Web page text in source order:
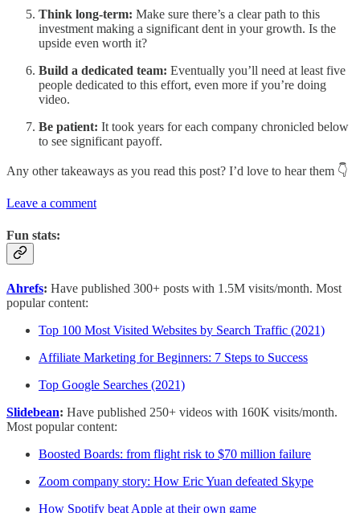
Think long-term: Make sure there’s a clear path to this
investment making a significant dent in your growth. Is the
upside even worth it?
Build a dedicated team: Eventually you’ll need at least five
people dedicated to this effort, even more if you’re doing
video.
Be patient: It took years for each company chronicled below
to see significant payoff.
Any other takeaways as you read this post? I’d love to hear them 👇
Leave a comment
Fun stats:
Ahrefs: Have published 300+ posts with 1.5M visits/month. Most
popular content:
Top 100 Most Visited Websites by Search Traffic (2021)
Affiliate Marketing for Beginners: 7 Steps to Success
Top Google Searches (2021)
Slidebean: Have published 250+ videos with 160K visits/month.
Most popular content:
Boosted Boards: from flight risk to $70 million failure
Zoom company story: How Eric Yuan defeated Skype
How Spotify beat Apple at their own game